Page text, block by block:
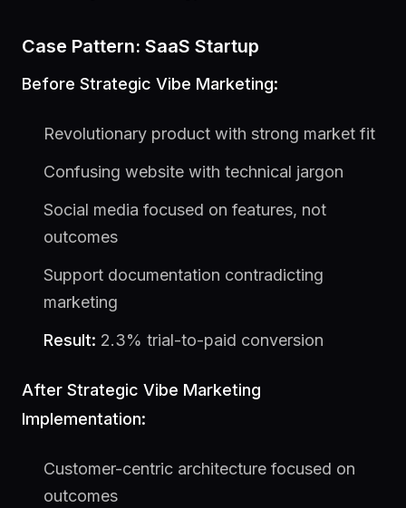
Case Pattern: SaaS Startup
Before Strategic Vibe Marketing:
Revolutionary product with strong market fit
Confusing website with technical jargon
Social media focused on features, not
outcomes
Support documentation contradicting
marketing
Result: 2.3% trial-to-paid conversion
After Strategic Vibe Marketing
Implementation:
Customer-centric architecture focused on
outcomes